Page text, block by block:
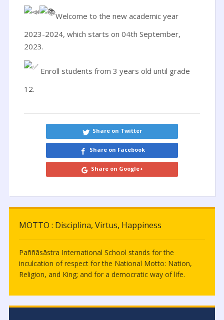
MOTTO : Disciplina, Virtus, Happiness
Paññāsāstra International School stands for the
inculcation of respect for the National Motto: Nation,
Religion, and King; and for a democratic way of life.
Welcome to the new academic year
2023-2024, which starts on 04th September,
2023.
Enroll students from 3 years old until grade
12.
Share on Twitter
Share on Facebook
Share on Google+